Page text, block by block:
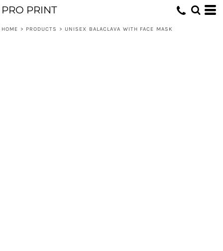
PRO PRINT
HOME > PRODUCTS > UNISEX BALACLAVA WITH FACE MASK